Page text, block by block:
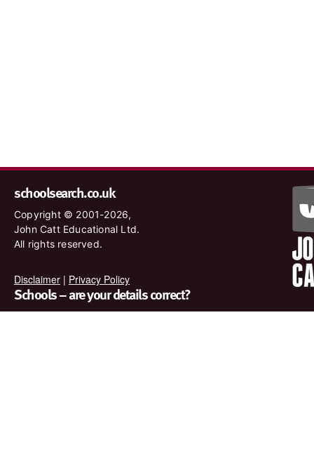
schoolsearch.co.uk
Copyright © 2001-2026,
John Catt Educational Ltd.
All rights reserved.
Disclaimer | Privacy Policy
Schools – are your details correct?